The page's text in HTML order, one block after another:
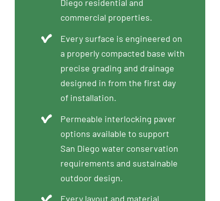
Diego residential and
commercial properties.
Every surface is engineered on
a properly compacted base with
precise grading and drainage
designed in from the first day
of installation.
Permeable interlocking paver
options available to support
San Diego water conservation
requirements and sustainable
outdoor design.
Every layout and material